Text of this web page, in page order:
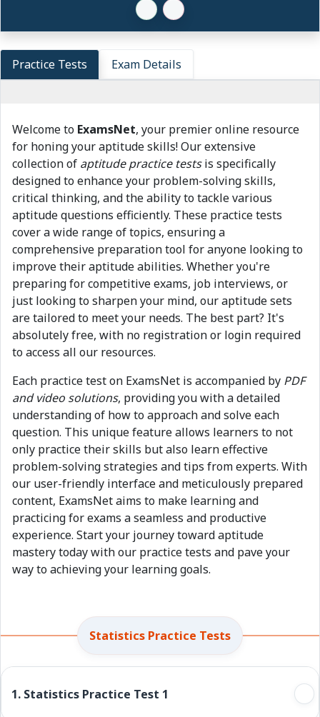
Practice Tests Exam Details
Welcome to ExamsNet, your premier online resource
for honing your aptitude skills! Our extensive
collection of aptitude practice testsis specifically
designed to enhance your problem-solving skills,
critical thinking, and the ability to tackle various
aptitude questions efficiently. These practice tests
cover a wide range of topics, ensuring a
comprehensive preparation tool for anyone looking to
improve their aptitude abilities. Whether you're
preparing for competitive exams, job interviews, or
just looking to sharpen your mind, our aptitude sets
are tailored to meet your needs. The best part? It's
absolutely free, with no registration or login required
to access all our resources.
Each practice test on ExamsNet is accompanied by PDF
and video solutions, providing you with a detailed
understanding of how to approach and solve each
question. This unique feature allows learners to not
only practice their skills but also learn effective
problem-solving strategies and tips from experts. With
our user-friendly interface and meticulously prepared
content, ExamsNet aims to make learning and
practicing for exams a seamless and productive
experience. Start your journey toward aptitude
mastery today with our practice tests and pave your
way to achieving your learning goals.
Statistics Practice Tests
1. Statistics Practice Test 1